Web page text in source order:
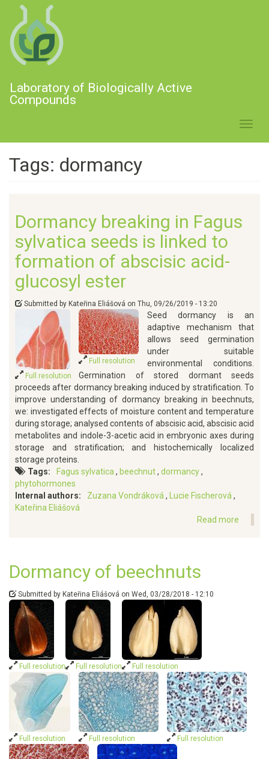
main
content
Laboratory of Biologically Active
Compounds
Tags: dormancy
Dormancy breaking in Fagus
sylvatica seeds is linked to
formation of abscisic acid-
glucosyl ester
Submitted by Kateřina Eliášová on Thu, 09/26/2019 - 13:20
Full resolution
Full resolution
Seed dormancy is an
adaptive mechanism that
allows seed germination
under suitable
environmental conditions.
Germination of stored dormant seeds
proceeds after dormancy breaking induced by stratification. To
improve understanding of dormancy breaking in beechnuts,
we: investigated effects of moisture content and temperature
during storage; analysed contents of abscisic acid, abscisic acid
metabolites and indole-3-acetic acid in embryonic axes during
storage and stratification; and histochemically localized
storage proteins.
Tags
Fagus sylvatica beechnut dormancy
phytohormones
Internal authors
Zuzana Vondráková
Lucie Fischerová
Kateřina Eliášová
Read more
acid-
glucosyl
ester
Dormancy of beechnuts
Submitted by Kateřina Eliášová on Wed, 03/28/2018 - 12:10
Full resolution Full resolution Full resolution
Full resolution Full resolution Full resolution